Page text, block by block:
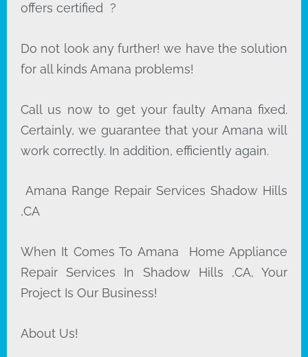
offers certified ?
Do not look any further! we have the solution
for all kinds Amana problems!
Call us now to get your faulty Amana fixed.
Certainly, we guarantee that your Amana will
work correctly. In addition, efficiently again.
Amana Range Repair Services Shadow Hills
,CA
When It Comes To Amana Home Appliance
Repair Services In Shadow Hills ,CA, Your
Project Is Our Business!
About Us!